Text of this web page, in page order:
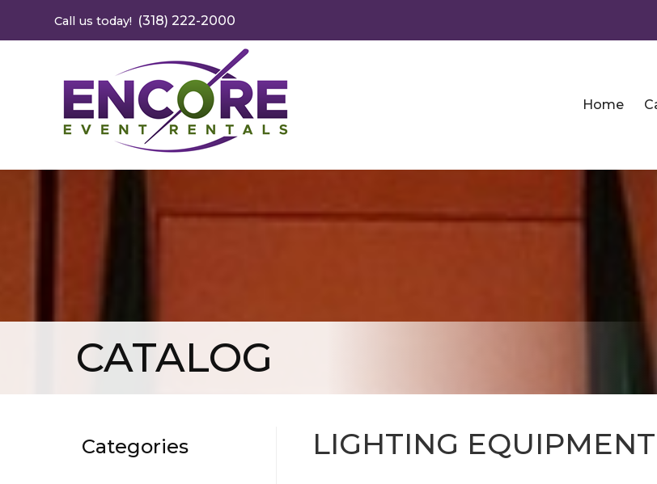
Call us today! (318) 222-2000
Home
CATALOG
Categories LIGHTING